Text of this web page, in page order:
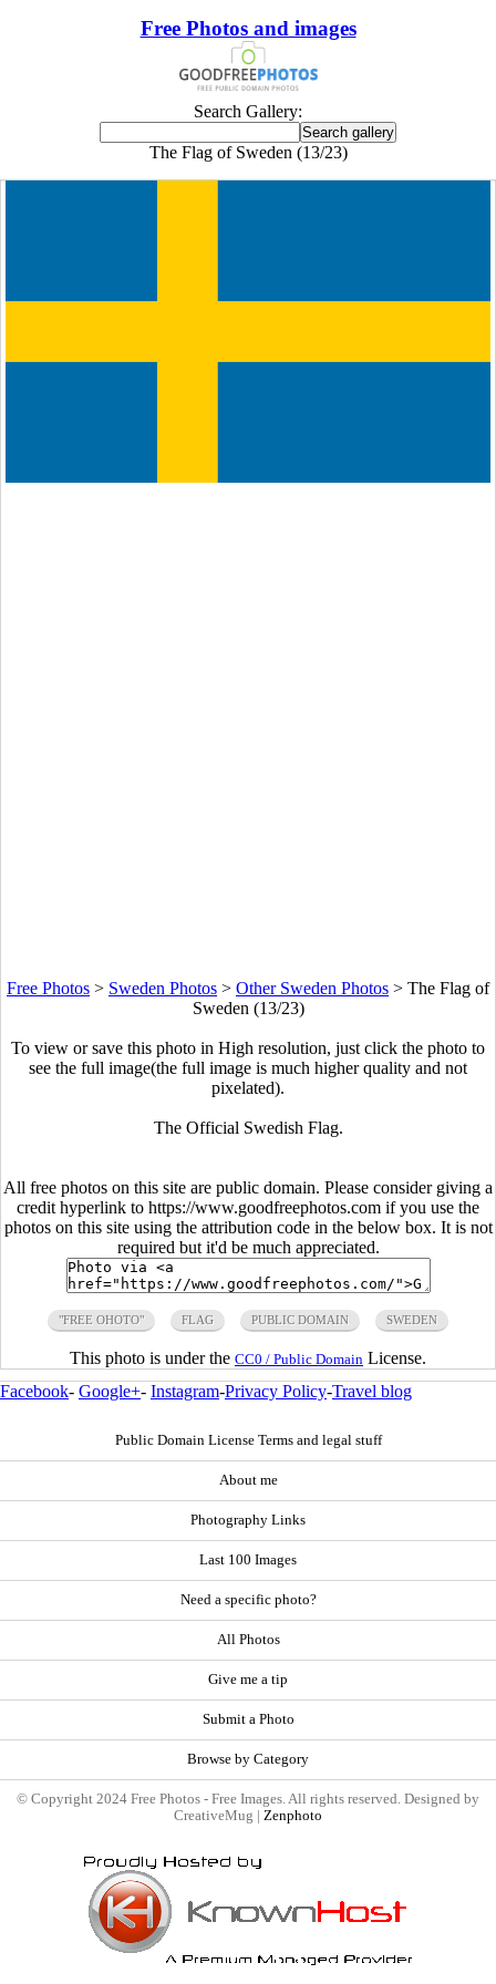
Free Photos and images
Search Gallery:
The Flag of Sweden (13/23)
Free Photos > Sweden Photos > Other Sweden Photos > The Flag of
Sweden (13/23)
To view or save this photo in High resolution, just click the photo to
see the full image(the full image is much higher quality and not
pixelated).
The Official Swedish Flag.
All free photos on this site are public domain. Please consider giving a
credit hyperlink to https://www.goodfreephotos.com if you use the
photos on this site using the attribution code in the below box. It is not
required but it'd be much appreciated.
"FREE OHOTO" FLAG PUBLIC DOMAIN SWEDEN
This photo is under the CC0 / Public Domain License.
Facebook- Google+- Instagram-Privacy Policy-Travel blog
Public Domain License Terms and legal stuff
About me
Photography Links
Last 100 Images
Need a specific photo?
All Photos
Give me a tip
Submit a Photo
Browse by Category
© Copyright 2024 Free Photos - Free Images. All rights reserved. Designed by
CreativeMug | Zenphoto